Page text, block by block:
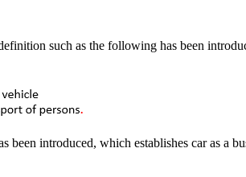
such as the following has been
been introduced, which establishes car as a